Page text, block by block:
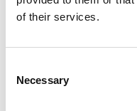
of their services.
Selection
Necessary